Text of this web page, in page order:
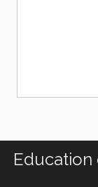
Education